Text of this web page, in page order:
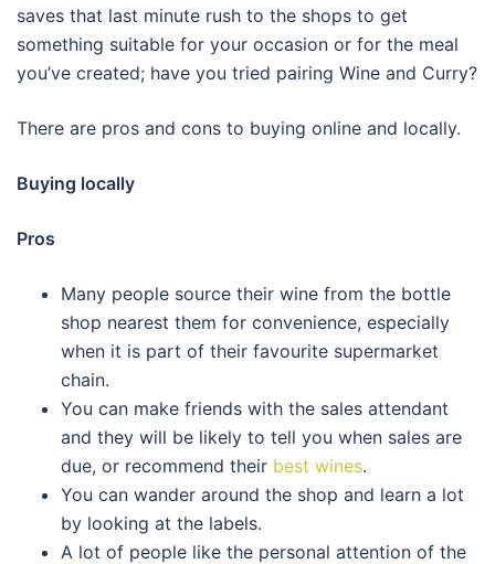
saves that last minute rush to the shops to get
something suitable for your occasion or for the meal
you’ve created; have you tried pairing Wine and Curry?
There are pros and cons to buying online and locally.
Buying locally
Pros
Many people source their wine from the bottle
shop nearest them for convenience, especially
when it is part of their favourite supermarket
chain.
You can make friends with the sales attendant
and they will be likely to tell you when sales are
due, or recommend their best wines.
You can wander around the shop and learn a lot
by looking at the labels.
A lot of people like the personal attention of the